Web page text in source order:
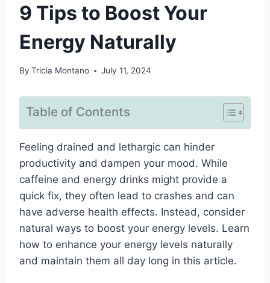
9 Tips to Boost Your
Energy Naturally
By Tricia Montano July 11, 2024
Table of Contents
Feeling drained and lethargic can hinder
productivity and dampen your mood. While
caffeine and energy drinks might provide a
quick fix, they often lead to crashes and can
have adverse health effects. Instead, consider
natural ways to boost your energy levels. Learn
how to enhance your energy levels naturally
and maintain them all day long in this article.